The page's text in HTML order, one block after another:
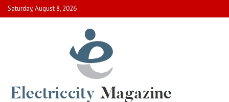
Skip
to
Saturday, August 8, 2026